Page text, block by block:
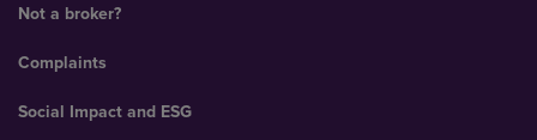
Not a broker?
Complaints
Social Impact and ESG